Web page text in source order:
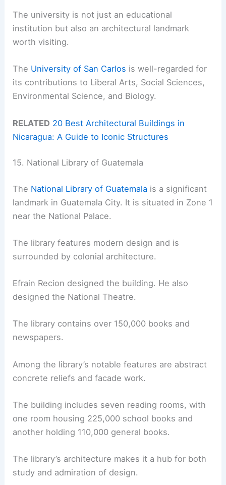
The university is not just an educational
institution but also an architectural landmark
worth visiting.
The University of San Carlos is well-regarded for
its contributions to Liberal Arts, Social Sciences,
Environmental Science, and Biology.
RELATED 20 Best Architectural Buildings in
Nicaragua: A Guide to Iconic Structures
15. National Library of Guatemala
The National Library of Guatemala is a significant
landmark in Guatemala City. It is situated in Zone 1
near the National Palace.
The library features modern design and is
surrounded by colonial architecture.
Efrain Recion designed the building. He also
designed the National Theatre.
The library contains over 150,000 books and
newspapers.
Among the library’s notable features are abstract
concrete reliefs and facade work.
The building includes seven reading rooms, with
one room housing 225,000 school books and
another holding 110,000 general books.
The library’s architecture makes it a hub for both
study and admiration of design.